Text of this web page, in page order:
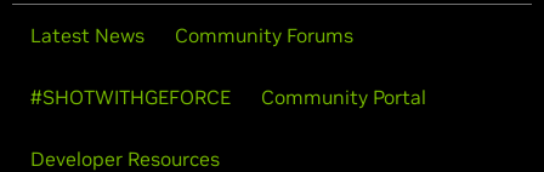
Latest News Community Forums
#SHOTWITHGEFORCE Community Portal
Developer Resources